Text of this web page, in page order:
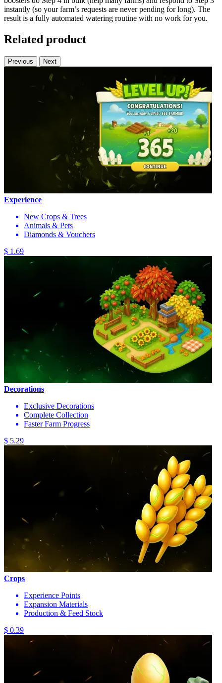
instantly (so your farm’s requests are never pending for long). The
result is a fully automated watering routine with no work for you.
Related product
Previous Next
Experience
New Crops & Trees
Animals & Pets
Diamonds & Vouchers
$ 1.69
Decorations
Exclusive Decorations
Complete Collection
Faster Farm Progress
$ 5.29
Crops
Experience Points
Expansion Materials
Production & Feed Stock
$ 0.39